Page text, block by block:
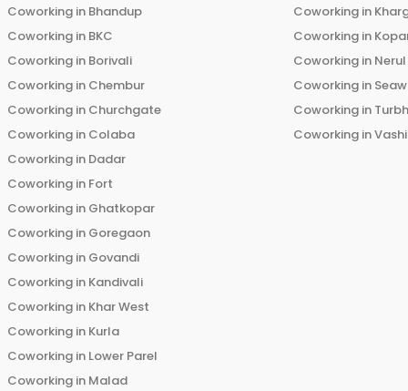
Coworking in Bhandup
Coworking in BKC
Coworking in Borivali
Coworking in Chembur
Coworking in Churchgate
Coworking in Colaba
Coworking in Dadar
Coworking in Fort
Coworking in Ghatkopar
Coworking in Goregaon
Coworking in Govandi
Coworking in Kandivali
Coworking in Khar West
Coworking in Kurla
Coworking in Lower Parel
Coworking in Malad
Coworking in
Coworking in
Coworking in Nerul
Coworking in
Coworking in
Coworking inVashi